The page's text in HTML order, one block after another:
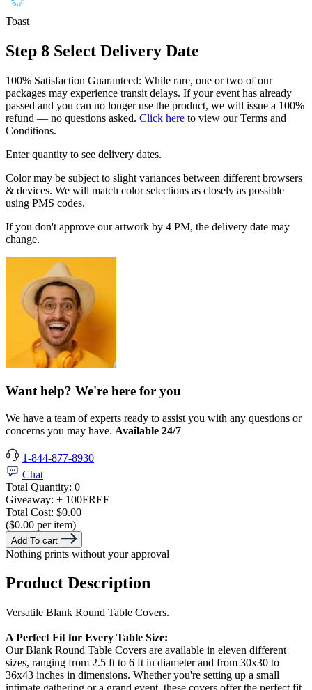
Toast
Step 8 Select Delivery Date
100% Satisfaction Guaranteed: While rare, one or two of our
packages may experience transit delays. If your event has already
passed and you can no longer use the product, we will issue a 100%
refund — no questions asked. Click here to view our Terms and
Conditions.
Enter quantity to see delivery dates.
Color may be subject to slight variances between different browsers
& devices. We will match color selections as closely as possible
using PMS codes.
If you don't approve our artwork by 4 PM, the delivery date may
change.
Want help? We're here for you
We have a team of experts ready to assist you with any questions or
concerns you may have. Available 24/7
1-844-877-8930
Chat
Total Quantity: 0
Giveaway: + 100FREE
Total Cost: $0.00
($0.00 per item)
Add To cart
Nothing prints without your approval
Product Description
Versatile Blank Round Table Covers.
A Perfect Fit for Every Table Size:
Our Blank Round Table Covers are available in eleven different
sizes, ranging from 2.5 ft to 6 ft in diameter and from 30x30 to
36x43 inches in dimensions. Whether you're setting up a small